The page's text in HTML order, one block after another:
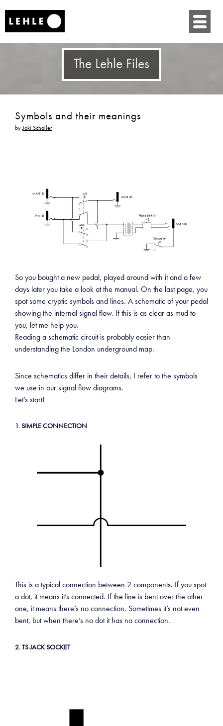
The Lehle Files
Symbols and their meanings
byJoki Schaller
So you bought a new pedal, played around with it and a few
days later you take a look at the manual. On the last page, you
spot some cryptic symbols and lines. A schematic of your pedal
showing the internal signal flow. If this is as clear as mud to
you, let me help you.
Reading a schematic circuit is probably easier than
understanding the London underground map.
Since schematics differ in their details, I refer to the symbols
we use in our signal flow diagrams.
Let’s start!
1. SIMPLE CONNECTION
This is a typical connection between 2 components. If you spot
a dot, it means it’s connected. If the line is bent over the other
one, it means there’s no connection. Sometimes it’s not even
bent, but when there’s no dot it has no connection.
2. TS JACK SOCKET